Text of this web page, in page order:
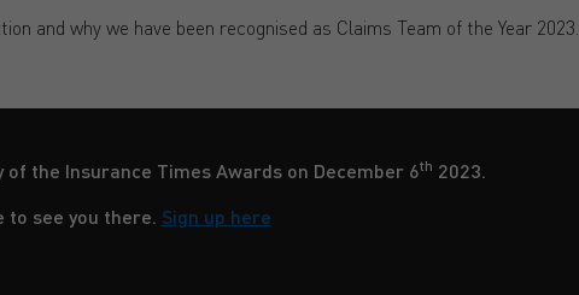
and why we have been recognised as Claims Team of the Year 2023.
of the Insurance Times Awards on December 6th 2023.
to see you there. Sign up here